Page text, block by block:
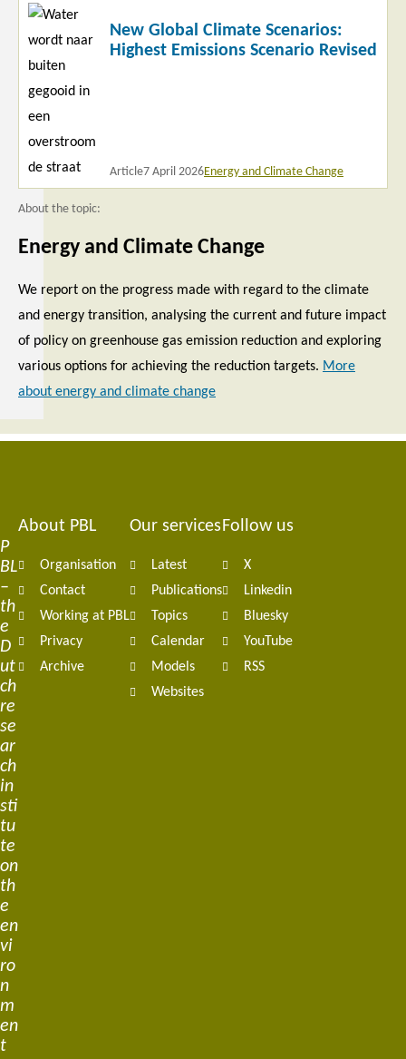
New Global Climate Scenarios:
Highest Emissions Scenario Revised
Article7 April 2026Energy and Climate Change
Read
About the topic:
Energy and Climate Change
We report on the progress made with regard to the climate
and energy transition, analysing the current and future impact
of policy on greenhouse gas emission reduction and exploring
various options for achieving the reduction targets. More
about energy and climate change
P
BL
–
th
e
D
ut
ch
re
se
ar
ch
in
sti
tu
te
on
th
e
en
vi
ro
n
m
en
t
Footer
navigation
About PBL
Organisation
Contact
Working at PBL
Privacy
Archive
Our services
Latest
Publications
Topics
Calendar
Models
Websites
Follow us
X
Linkedin
Bluesky
YouTube
RSS